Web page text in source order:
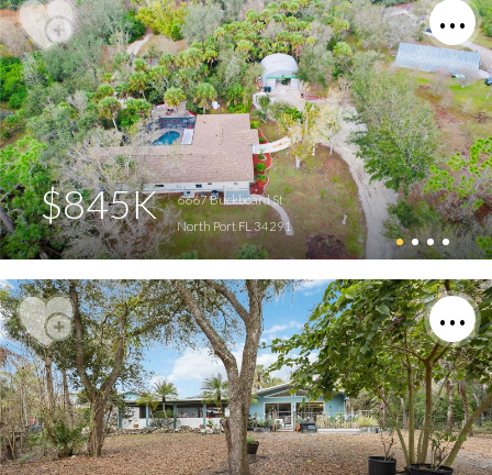
$845K
6667 Buckboard St
North Port FL 34291